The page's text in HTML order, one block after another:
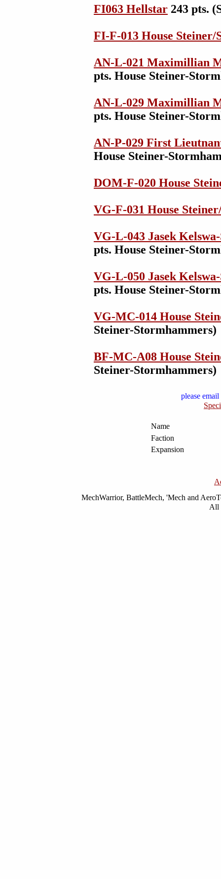
FI063 Hellstar 243 pts.
FI-F-013 House
AN-L-021 Maximillian
pts. House Steiner-
AN-L-029 Maximillian
pts. House Steiner-
AN-P-029 First
House Steiner-
DOM-F-020 House
VG-F-031 House
VG-L-043 Jasek
pts. House Steiner-
VG-L-050 Jasek
pts. House Steiner-
VG-MC-014 House
Steiner-Stormhammers)
BF-MC-A08 House
Steiner-Stormhammers)
please
Name
Faction
Expansion
MechWarrior, BattleMech, 'Mech and
All